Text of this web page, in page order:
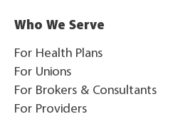
Who We Serve
For Health Plans
For Unions
For Brokers & Consultants
For Providers